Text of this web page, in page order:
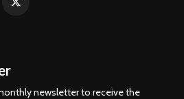
newsletter to receive the